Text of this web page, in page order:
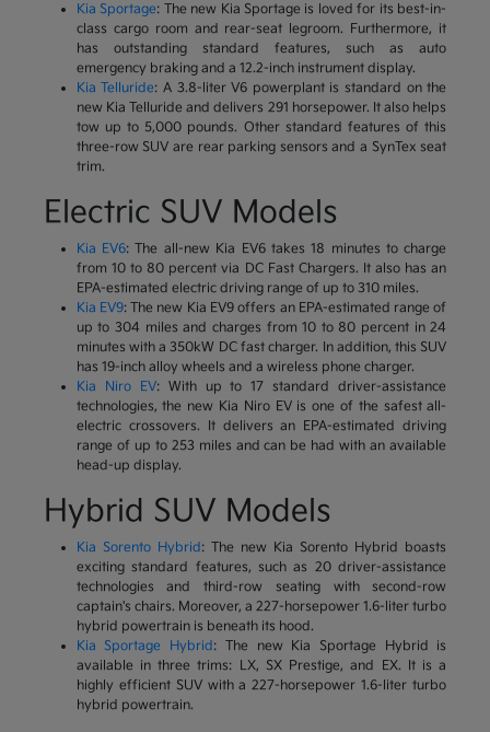
Kia Sportage: The new Kia Sportage is loved for its best-in-
class cargo room and rear-seat legroom. Furthermore, it
has outstanding standard features, such as auto
emergency braking and a 12.2-inch instrument display.
Kia Telluride: A 3.8-liter V6 powerplant is standard on the
new Kia Telluride and delivers 291 horsepower. It also helps
tow up to 5,000 pounds. Other standard features of this
three-row SUV are rear parking sensors and a SynTex seat
trim.
Electric SUV Models
Kia EV6: The all-new Kia EV6 takes 18 minutes to charge
from 10 to 80 percent via DC Fast Chargers. It also has an
EPA-estimated electric driving range of up to 310 miles.
Kia EV9: The new Kia EV9 offers an EPA-estimated range of
up to 304 miles and charges from 10 to 80 percent in 24
minutes with a 350kW DC fast charger. In addition, this SUV
has 19-inch alloy wheels and a wireless phone charger.
Kia Niro EV: With up to 17 standard driver-assistance
technologies, the new Kia Niro EV is one of the safest all-
electric crossovers. It delivers an EPA-estimated driving
range of up to 253 miles and can be had with an available
head-up display.
Hybrid SUV Models
Kia Sorento Hybrid: The new Kia Sorento Hybrid boasts
exciting standard features, such as 20 driver-assistance
technologies and third-row seating with second-row
captain's chairs. Moreover, a 227-horsepower 1.6-liter turbo
hybrid powertrain is beneath its hood.
Kia Sportage Hybrid: The new Kia Sportage Hybrid is
available in three trims: LX, SX Prestige, and EX. It is a
highly efficient SUV with a 227-horsepower 1.6-liter turbo
hybrid powertrain.